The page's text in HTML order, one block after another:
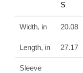
S
Width, in 20.08
Length, in 27.17
Sleeve